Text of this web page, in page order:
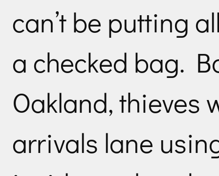
can’t be putting
a checked bag.
Oakland, thieves
arrivals lane